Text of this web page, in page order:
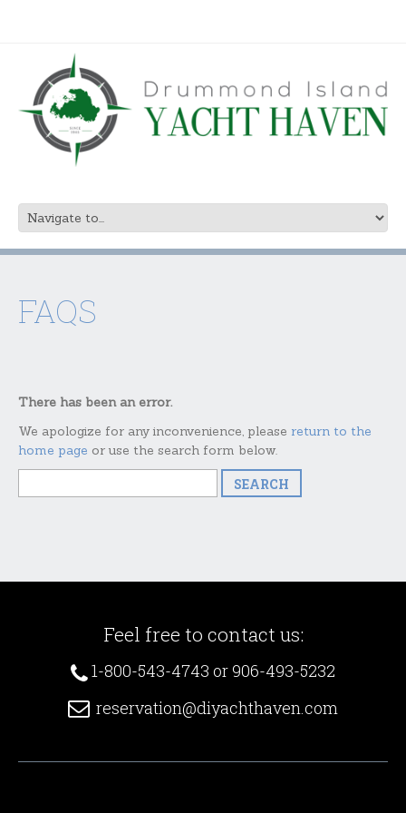
FAQS
There has been an error.
We apologize for any inconvenience, please return to the
home page or use the search form below.
Feel free to contact us:
1-800-543-4743 or 906-493-5232
reservation@diyachthaven.com